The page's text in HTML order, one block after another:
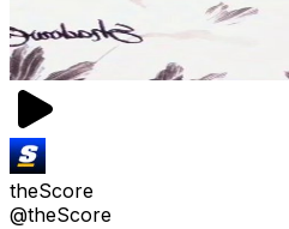
theScore
@theScore